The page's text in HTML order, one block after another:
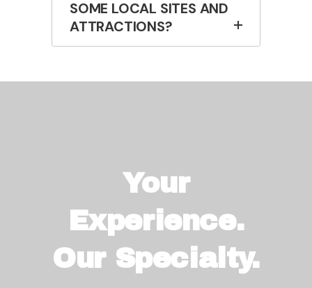
SOME LOCAL SITES AND
ATTRACTIONS?
Your
Experience.
Our Specialty.